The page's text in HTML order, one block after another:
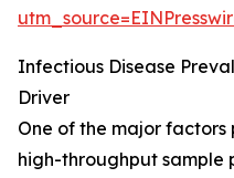
Infectious Disease
Driver
One of the major
high-throughput